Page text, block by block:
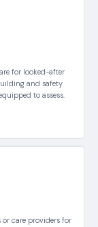
for looked-after
and safety
to assess.
care providers for